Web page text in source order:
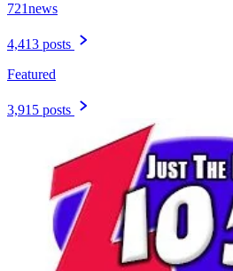
721news
4,413 posts
Featured
3,915 posts